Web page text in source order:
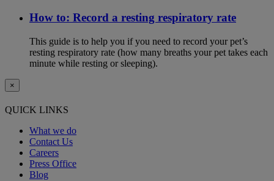
How to: Record a resting respiratory rate
This guide is to help you if you need to record your pet’s
resting respiratory rate (how many breaths your pet takes each
minute while resting or sleeping).
×
QUICK LINKS
What we do
Contact Us
Careers
Press Office
Blog